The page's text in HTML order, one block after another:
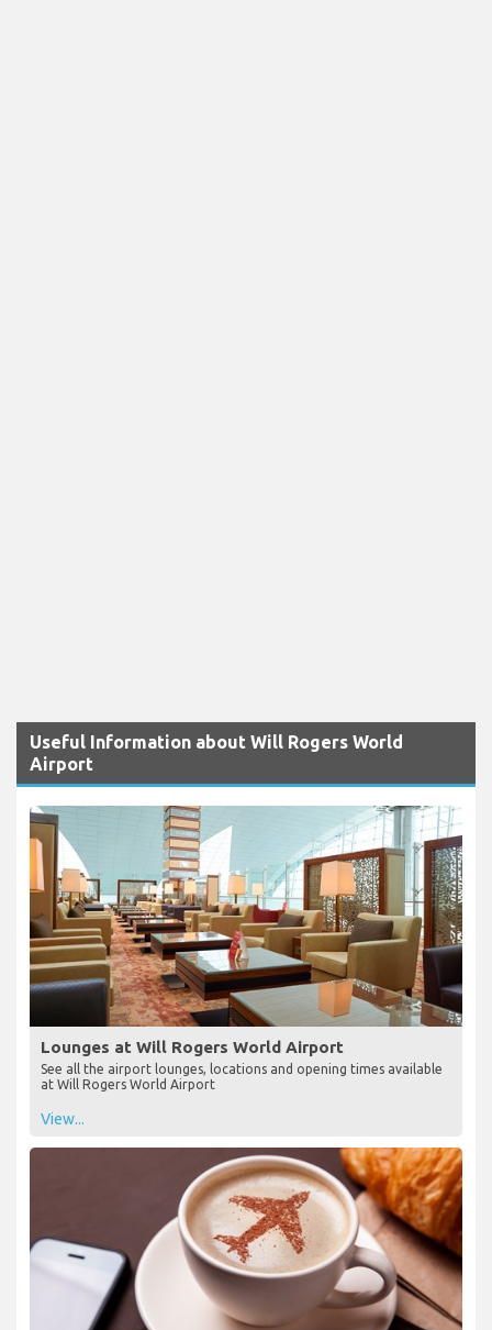
Useful Information about Will Rogers World
Airport
Lounges at Will Rogers World Airport
See all the airport lounges, locations and opening times available
at Will Rogers World Airport
View...